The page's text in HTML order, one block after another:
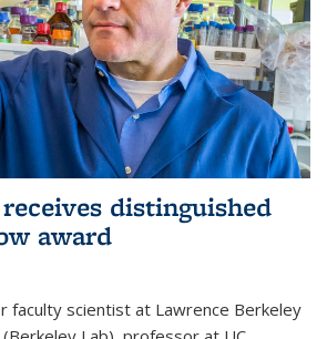
distinguished
award
faculty scientist at Lawrence Berkeley